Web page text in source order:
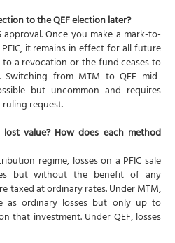
to the QEF election later?
Once you make a mark-to-
it remains in effect for all future
to a revocation or the fund ceases to
Switching from MTM to QEF mid-
but uncommon and requires
request.
value? How does each method
regime, losses on a PFIC sale
but without the benefit of any
taxed at ordinary rates. Under MTM,
as ordinary losses but only up to
that investment. Under QEF, losses